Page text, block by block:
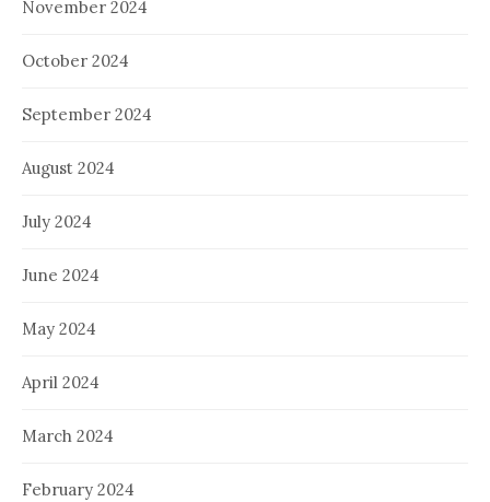
November 2024
October 2024
September 2024
August 2024
July 2024
June 2024
May 2024
April 2024
March 2024
February 2024